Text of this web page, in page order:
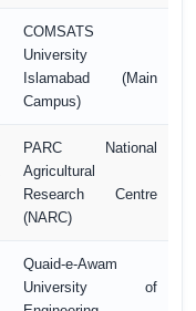
COMSATS
University
Islamabad (Main
Campus)
PARC National
Agricultural
Research Centre
(NARC)
Quaid-e-Awam
University of